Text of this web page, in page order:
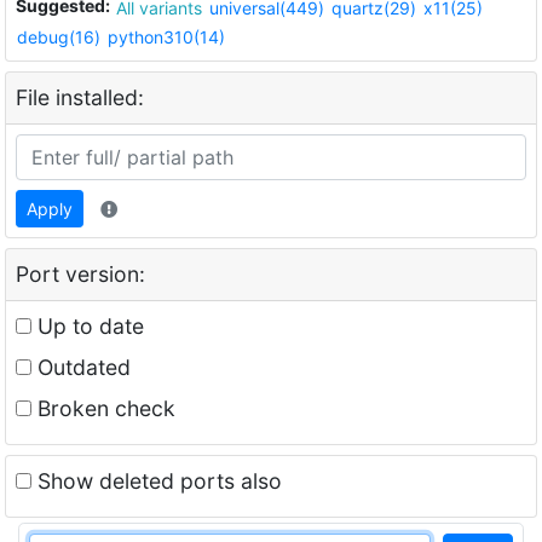
Suggested: All variants universal(449) quartz(29) x11(25)
debug(16) python310(14)
File installed:
Apply
Port version:
Up to date
Outdated
Broken check
Show deleted ports also